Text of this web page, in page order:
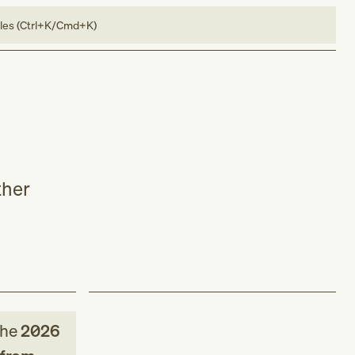
(Ctrl+K/Cmd+K)
2026